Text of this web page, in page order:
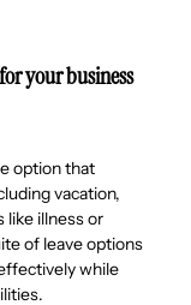
your business
option that
vacation,
like illness or
of leave options
while